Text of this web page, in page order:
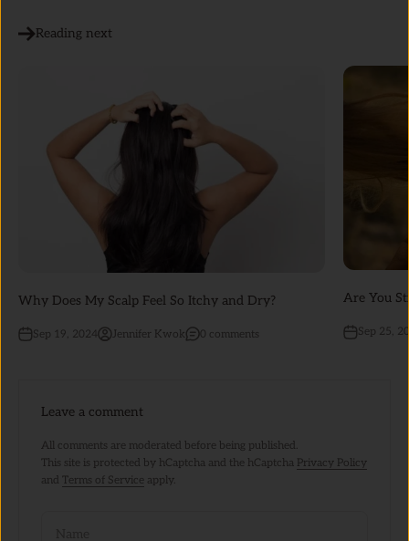
Reading next
Why Does My Scalp Feel So Itchy and Dry?
Sep 19, 2024 Jennifer Kwok 0 comments
Are You
Sep 25,
Leave a comment
All comments are moderated before being published.
This site is protected by hCaptcha and the hCaptcha Privacy Policy
and Terms of Service apply.